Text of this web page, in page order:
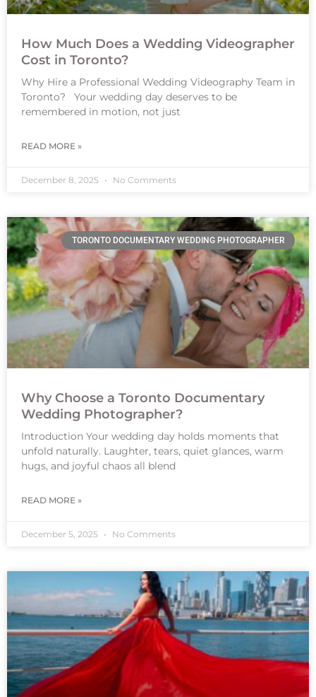
How Much Does a Wedding Videographer
Cost in Toronto?
Why Hire a Professional Wedding Videography Team in
Toronto? Your wedding day deserves to be
remembered in motion, not just
READ MORE »
December 8, 2025 No Comments
TORONTO DOCUMENTARY WEDDING PHOTOGRAPHER
Why Choose a Toronto Documentary
Wedding Photographer?
Introduction Your wedding day holds moments that
unfold naturally. Laughter, tears, quiet glances, warm
hugs, and joyful chaos all blend
READ MORE »
December 5, 2025 No Comments